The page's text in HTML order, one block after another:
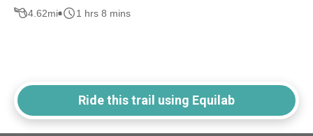
4.62mi 1 hrs 8 mins
Ride this trail using Equilab